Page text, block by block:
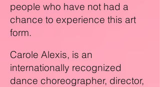
people who have not had a
chance to experience this art
form.
Carole Alexis, is an
internationally recognized
dance choreographer, director,